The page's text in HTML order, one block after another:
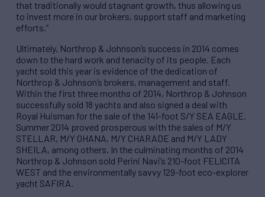
that traditionally would stagnant growth, thus allowing us
to invest more in our brokers, support staff and marketing
efforts.”
Ultimately, Northrop & Johnson’s success in 2014 comes
down to the hard work and tenacity of its people. Each
yacht sold this year is evidence of the dedication of
Northrop & Johnson’s brokers, management and staff.
Within the first three months of 2014, Northrop & Johnson
successfully sold 18 yachts and also signed a deal with
Royal Huisman for the sale of the 141-foot S/Y SEA EAGLE.
Summer 2014 proved prosperous with the sales of M/Y
STELLAR, M/Y OHANA, M/Y CHARADE and M/Y LADY
SHEILA, among others. In the culminating months of 2014
Northrop & Johnson sold Perini Navi’s 210-foot FELICITA
WEST and the environmentally savvy 129-foot eco-explorer
yacht SAFIRA.